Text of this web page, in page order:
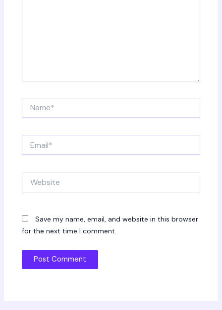
Save my name, email, and website in this browser
for the next time I comment.